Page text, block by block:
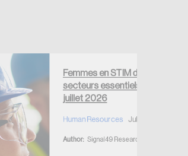
Femmes en STIM dans les
secteurs essentiels —
juillet 2026
Human Resources July 7, 2026
Author: Signal49 Research